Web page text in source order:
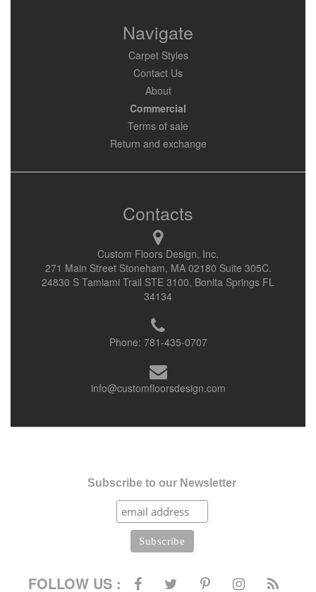
Navigate
Carpet Styles
Contact Us
About
Commercial
Terms of sale
Return and exchange
Contacts
Custom Floors Design, Inc.
271 Main Street Stoneham, MA 02180 Suite 305C.
24830 S Tamiami Trail STE 3100, Bonita Springs FL
34134
Phone: 781-435-0707
info@customfloorsdesign.com
Subscribe to our Newsletter
FOLLOW US :